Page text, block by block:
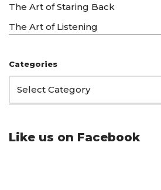
The Art of Staring Back
The Art of Listening
Categories
Like us on Facebook